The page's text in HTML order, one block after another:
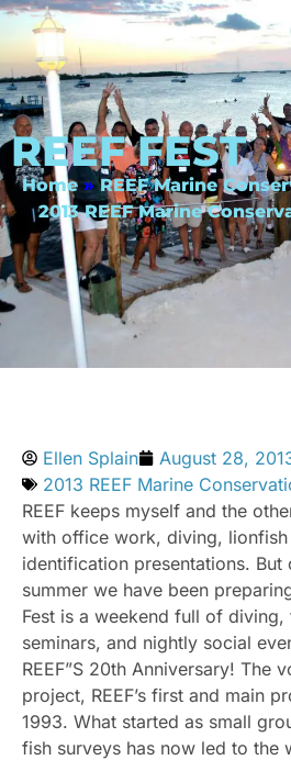
REEF FEST
Home » REEF Marine
2013 REEF Marine
Ellen Splain August 28,
2013 REEF Marine
REEF keeps myself and the
with office work, diving,
identification presentations.
summer we have been
Fest is a weekend full of diving,
seminars, and nightly social
REEF”S 20th Anniversary! The
project, REEF’s first and main
1993. What started as small
fish surveys has now led to the